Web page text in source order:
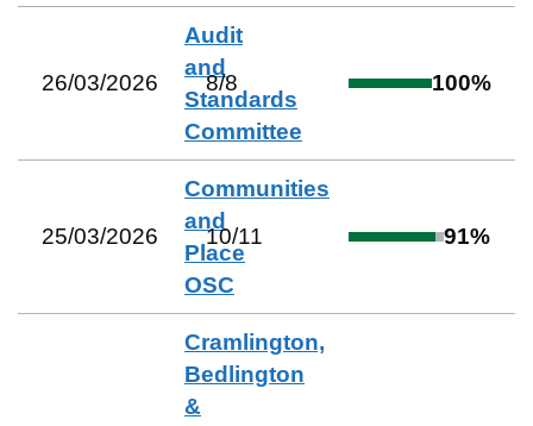
26/03/2026
Audit
and
Standards
Committee
8/8 100%
25/03/2026
Communities
and
Place
OSC
10/11 91%
Cramlington,
Bedlington
&